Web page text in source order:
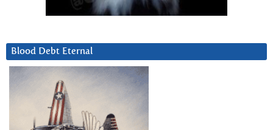
Blood Debt Eternal